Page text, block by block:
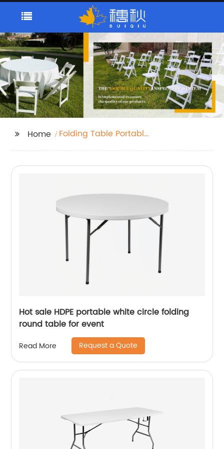
Home
Folding Table Portable
Hot sale HDPE portable white circle folding
round table for event
Read More Request a Quote